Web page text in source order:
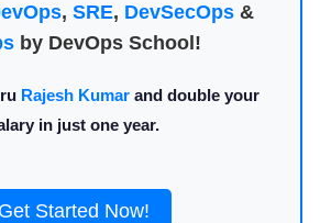
, SRE, DevSecOps&
by DevOps School!
Rajesh Kumar and double your
in just one year.
Get Started Now!